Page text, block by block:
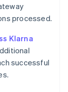
processed.
Klarna
successful